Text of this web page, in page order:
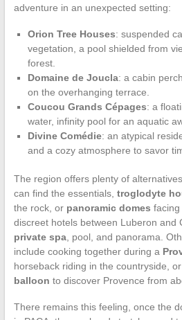
adventure in an unexpected setting:
Orion Tree Houses: suspended
vegetation, a pool shielded from
forest.
Domaine de Joucla: a cabin
on the overhanging terrace.
Coucou Grands Cépages: a
water, infinity pool for an aquatic
Divine Comédie: an atypical
and a cozy atmosphere to savor
The region offers plenty of
can find the essentials, troglodyte
the rock, or panoramic domes facing
discreet hotels between Luberon and
private spa, pool, and panorama.
include cooking together during a
horseback riding in the countryside,
balloon to discover Provence from
There remains this feeling, once the